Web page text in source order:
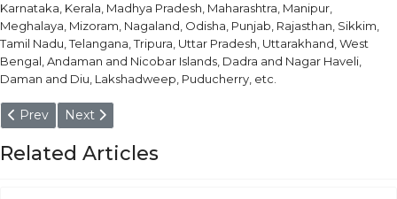
Karnataka, Kerala, Madhya Pradesh, Maharashtra, Manipur,
Meghalaya, Mizoram, Nagaland, Odisha, Punjab, Rajasthan, Sikkim,
Tamil Nadu, Telangana, Tripura, Uttar Pradesh, Uttarakhand, West
Bengal, Andaman and Nicobar Islands, Dadra and Nagar Haveli,
Daman and Diu, Lakshadweep, Puducherry, etc.
Previous article: DIN 17CrNiMo6-7 Round Bars Supplier,
Prev Next article: Super Duplex Steel 2507 Round Bars
Next
Related Articles